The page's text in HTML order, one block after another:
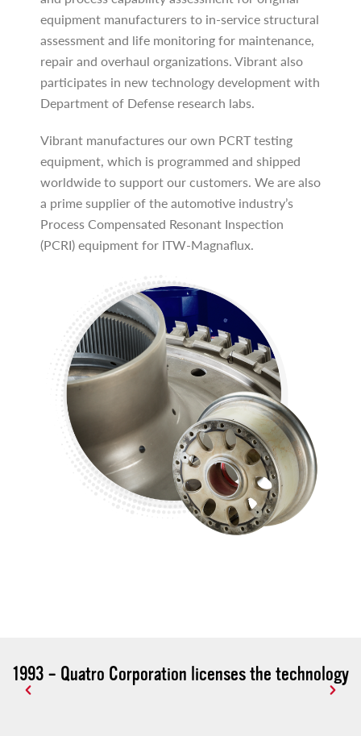
equipment manufacturers to in-service structural
assessment and life monitoring for maintenance,
repair and overhaul organizations. Vibrant also
participates in new technology development with
Department of Defense research labs.
Vibrant manufactures our own PCRT testing
equipment, which is programmed and shipped
worldwide to support our customers. We are also
a prime supplier of the automotive industry’s
Process Compensated Resonant Inspection
(PCRI) equipment for ITW-Magnaflux.
1993 – Quatro Corporation licenses the technology